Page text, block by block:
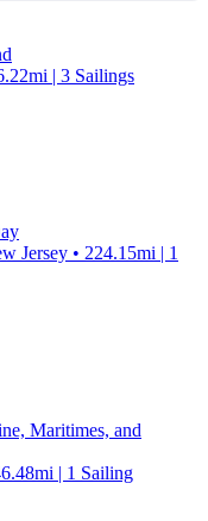
| 3 Sailings
Jersey • 224.15mi | 1
Maritimes, and
| 1 Sailing